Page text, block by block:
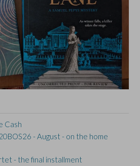
Cash
- August - on the home
- the final installment